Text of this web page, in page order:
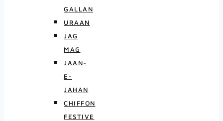
GALLAN
URAAN
JAG
MAG
JAAN-
E-
JAHAN
CHIFFON
FESTIVE